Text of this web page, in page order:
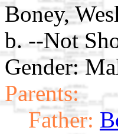
Boney,
b. --Not
Gender:
Parents:
Father: